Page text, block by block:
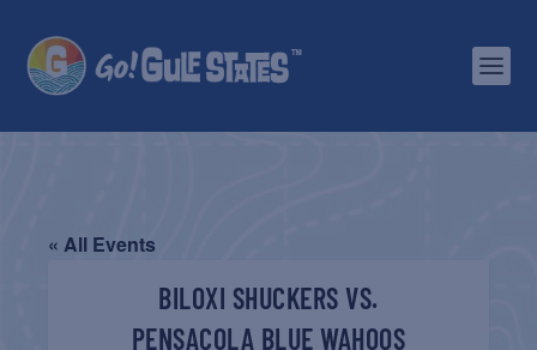
« All Events
BILOXI SHUCKERS VS.
PENSACOLA BLUE WAHOOS